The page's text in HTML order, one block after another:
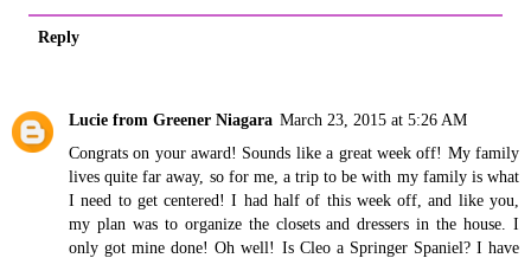
Reply
Lucie from Greener Niagara March 23, 2015 at 5:26 AM
Congrats on your award! Sounds like a great week off! My family
lives quite far away, so for me, a trip to be with my family is what
I need to get centered! I had half of this week off, and like you,
my plan was to organize the closets and dressers in the house. I
only got mine done! Oh well! Is Cleo a Springer Spaniel? I have